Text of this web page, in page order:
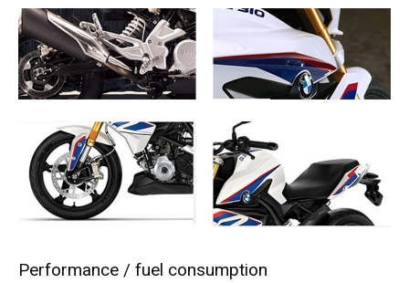
Performance / fuel consumption